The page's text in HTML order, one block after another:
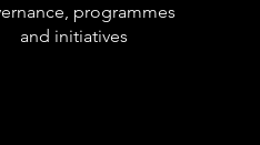
programmes
and initiatives